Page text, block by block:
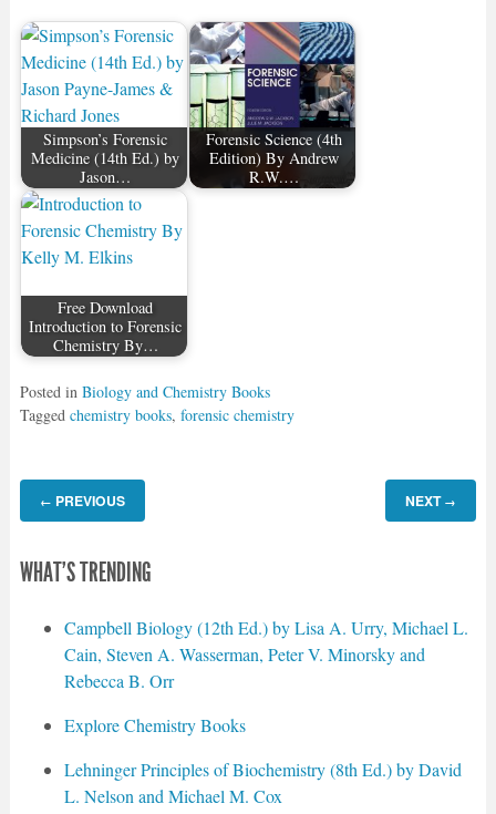
Simpson’s Forensic
Medicine (14th Ed.) by
Jason…
Forensic Science (4th
Edition) By Andrew
R.W.…
Free Download
Introduction to Forensic
Chemistry By…
Posted in Biology and Chemistry Books
Tagged chemistry books, forensic chemistry
← PREVIOUS NEXT →
WHAT'S TRENDING
Campbell Biology (12th Ed.) by Lisa A. Urry, Michael L.
Cain, Steven A. Wasserman, Peter V. Minorsky and
Rebecca B. Orr
Explore Chemistry Books
Lehninger Principles of Biochemistry (8th Ed.) by David
L. Nelson and Michael M. Cox